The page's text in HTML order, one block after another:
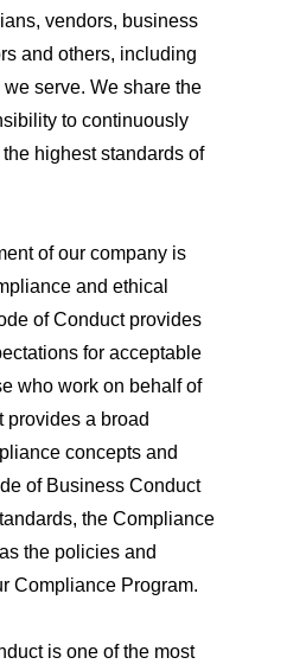
vendors, business
and others, including
serve. We share the
to continuously
highest standards of
of our company is
and ethical
of Conduct provides
for acceptable
who work on behalf of
provides a broad
concepts and
of Business Conduct
the Compliance
the policies and
Compliance Program.
is one of the most